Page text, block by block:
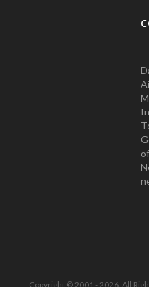
Copyright © 2001 - 2026. All